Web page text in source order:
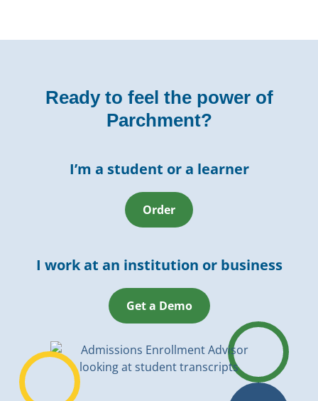
Ready to feel the power of
Parchment?
I’m a student or a learner
Order
I work at an institution or business
Get a Demo